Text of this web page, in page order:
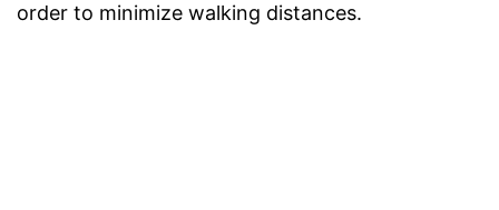
order to minimize walking distances.